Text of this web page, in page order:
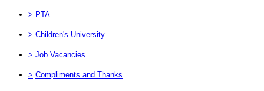
> PTA
> Children's University
> Job Vacancies
> Compliments and Thanks